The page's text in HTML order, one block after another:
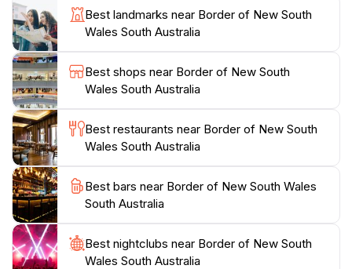
gateway to other breathtaking attractions in both
states, making it a perfect stopping point for travelers
seeking to explore more of Australia's diverse
landscapes and experiences. Whether you’re looking
for adventure, culture, or simply a serene escape, the
border of New South Wales and South Australia
Best landmarks near Border of New South
Wales South Australia
Best shops near Border of New South
Wales South Australia
Best restaurants near Border of New South
Wales South Australia
Best bars near Border of New South Wales
South Australia
Best nightclubs near Border of New South
Wales South Australia